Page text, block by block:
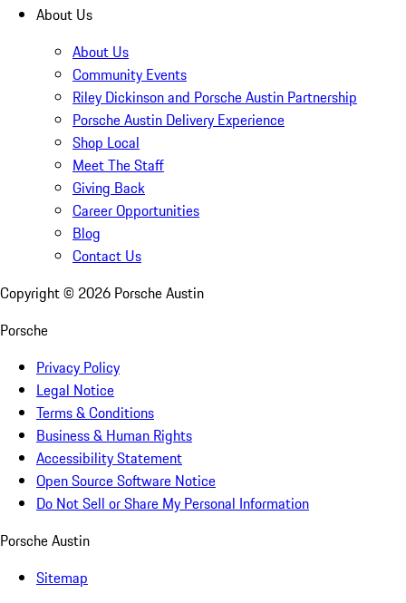
About Us
About Us
Community Events
Riley Dickinson and Porsche Austin Partnership
Porsche Austin Delivery Experience
Shop Local
Meet The Staff
Giving Back
Career Opportunities
Blog
Contact Us
Copyright © 2026 Porsche Austin
Porsche
Privacy Policy
Legal Notice
Terms & Conditions
Business & Human Rights
Accessibility Statement
Open Source Software Notice
Do Not Sell or Share My Personal Information
Porsche Austin
Sitemap